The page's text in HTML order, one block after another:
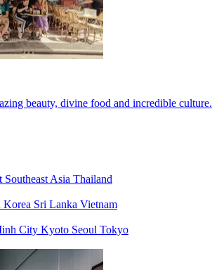
beauty, divine food and incredible culture.
Southeast Asia Thailand
Korea Sri Lanka Vietnam
City Kyoto Seoul Tokyo